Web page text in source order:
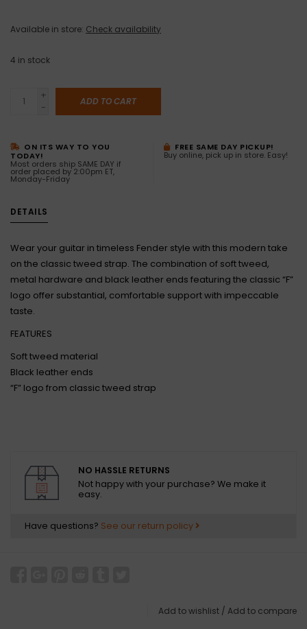
Available in store: Check availability
4 in stock
+
-
ADD TO CART
ON ITS WAY TO YOU
TODAY!
Most orders ship SAME DAY if
order placed by 2:00pm ET,
Monday-Friday
FREE SAME DAY PICKUP!
Buy online, pick up in store. Easy!
DETAILS
Wear your guitar in timeless Fender style with this modern take
on the classic tweed strap. The combination of soft tweed,
metal hardware and black leather ends featuring the classic “F”
logo offer substantial, comfortable support with impeccable
taste.
FEATURES
Soft tweed material
Black leather ends
“F” logo from classic tweed strap
NO HASSLE RETURNS
Not happy with your purchase? We make it
easy.
Have questions? See our return policy
Add to wishlist / Add to compare